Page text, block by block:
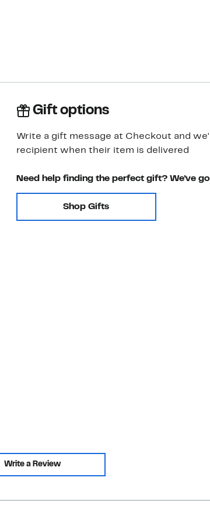
Gift options
Write a gift message at Checkout and
recipient when their item is delivered
Need help finding the perfect gift? We've
Shop Gifts
Write a Review